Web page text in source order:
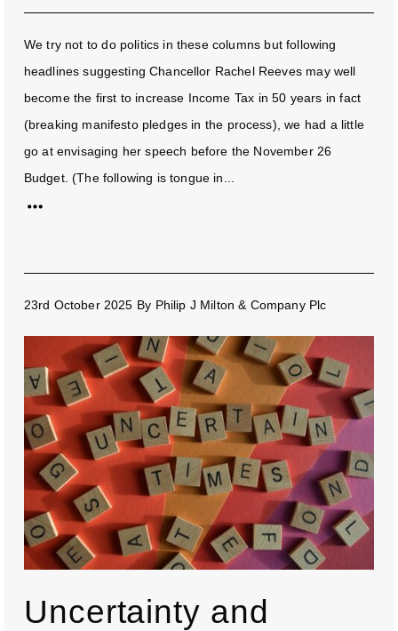
We try not to do politics in these columns but following
headlines suggesting Chancellor Rachel Reeves may well
become the first to increase Income Tax in 50 years in fact
(breaking manifesto pledges in the process), we had a little
go at envisaging her speech before the November 26
Budget. (The following is tongue in...
23rd October 2025 By Philip J Milton & Company Plc
Uncertainty and